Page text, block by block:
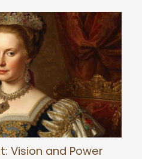
Vision and Power